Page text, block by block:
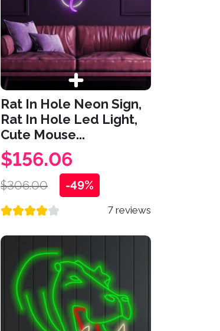
Rat In Hole Neon Sign,
Rat In Hole Led Light,
Cute Mouse...
$156.06
$306.00 -49%
7 reviews